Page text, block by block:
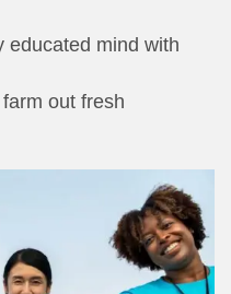
educated mind with
out fresh